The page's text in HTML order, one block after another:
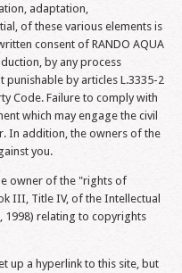
adaptation,
of these various elements is
consent of RANDO AQUA
by any process
by articles L.3335-2
Code. Failure to comply with
which may engage the civil
In addition, the owners of the
you.
owner of the "rights of
III, Title IV, of the Intellectual
1998) relating to copyrights
up a hyperlink to this site, but